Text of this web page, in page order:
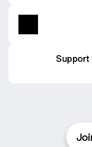
Support